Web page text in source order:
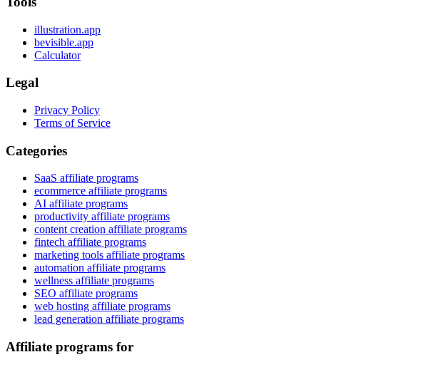
illustration.app
bevisible.app
Calculator
Legal
Privacy Policy
Terms of Service
Categories
SaaS affiliate programs
ecommerce affiliate programs
AI affiliate programs
productivity affiliate programs
content creation affiliate programs
fintech affiliate programs
marketing tools affiliate programs
automation affiliate programs
wellness affiliate programs
SEO affiliate programs
web hosting affiliate programs
lead generation affiliate programs
Affiliate programs for